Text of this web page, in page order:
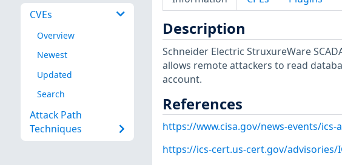
CVEs
Overview
Newest
Updated
Search
Attack Path
Techniques
Description
Schneider Electric StruxureWare
allows remote attackers to read
account.
References
https://www.cisa.gov/news-events/ics-
https://ics-cert.us-cert.gov/advisories/